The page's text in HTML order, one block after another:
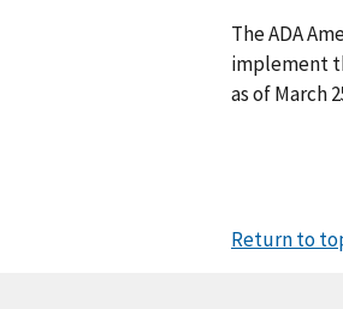
The ADA
implement
as of March
Return to